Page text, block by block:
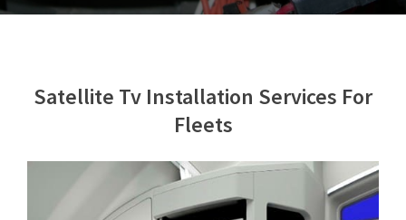
About Us
Satellite Tv Installation Services For
Fleets